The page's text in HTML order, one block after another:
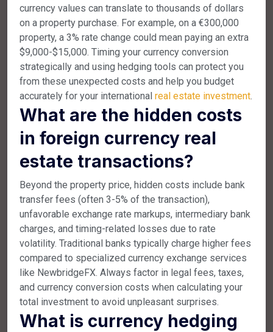
currency values can translate to thousands of dollars
on a property purchase. For example, on a €300,000
property, a 3% rate change could mean paying an extra
$9,000-$15,000. Timing your currency conversion
strategically and using hedging tools can protect you
from these unexpected costs and help you budget
accurately for your international real estate investment.
What are the hidden costs
in foreign currency real
estate transactions?
Beyond the property price, hidden costs include bank
transfer fees (often 3-5% of the transaction),
unfavorable exchange rate markups, intermediary bank
charges, and timing-related losses due to rate
volatility. Traditional banks typically charge higher fees
compared to specialized currency exchange services
like NewbridgeFX. Always factor in legal fees, taxes,
and currency conversion costs when calculating your
total investment to avoid unpleasant surprises.
What is currency hedging